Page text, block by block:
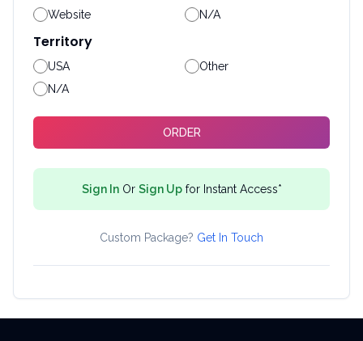
Website N/A
Territory
USA
Other
N/A
ORDER
Sign InOr Sign Upfor Instant Access*
Custom Package? Get In Touch